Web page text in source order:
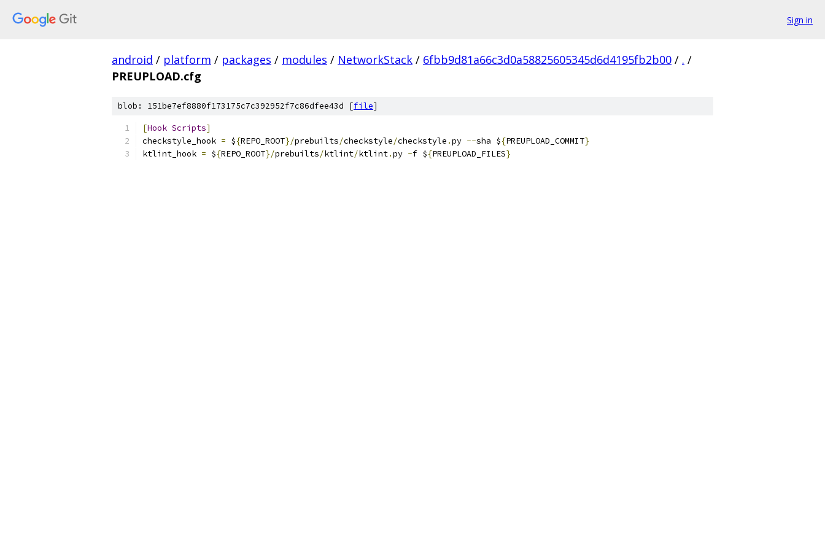
Sign in
android / platform / packages / modules / NetworkStack / 6fbb9d81a66c3d0a58825605345d6d4195fb2b00 / . /
PREUPLOAD.cfg
blob: 151be7ef8880f173175c7c392952f7c86dfee43d [file]
[Hook Scripts]
checkstyle_hook = ${REPO_ROOT}/prebuilts/checkstyle/checkstyle .py --sha ${PREUPLOAD_COMMIT}
ktlint_hook = ${REPO_ROOT}/prebuilts/ktlint/ktlint.py -f ${PREUPLOAD_FILES}